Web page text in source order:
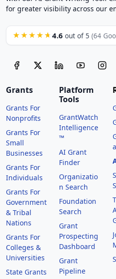
for greater visibility across our
★★★★★ 4.6 out of 5 (64
Grants
Grants For
Nonprofits
Grants For
Small
Businesses
Grants For
Individuals
Grants For
Government
& Tribal
Nations
Grants For
Colleges &
Universities
State Grants
Platform
Tools
GrantWatch
Intelligence
™
AI Grant
Finder
Organizatio
n Search
Foundation
Search
Grant
Prospecting
Dashboard
Grant
Pipeline